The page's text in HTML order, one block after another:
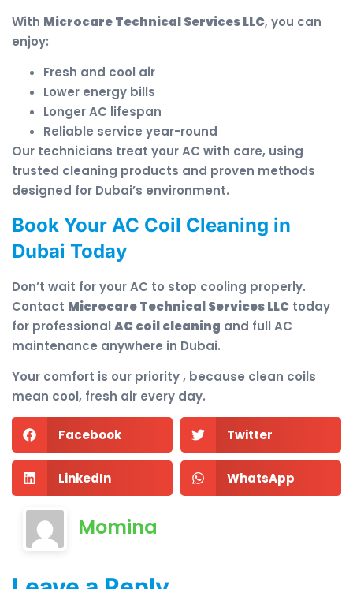
With Microcare Technical Services LLC, you can
enjoy:
Fresh and cool air
Lower energy bills
Longer AC lifespan
Reliable service year-round
Our technicians treat your AC with care, using
trusted cleaning products and proven methods
designed for Dubai’s environment.
Book Your AC Coil Cleaning in
Dubai Today
Don’t wait for your AC to stop cooling properly.
Contact Microcare Technical Services LLC today
for professional AC coil cleaning and full AC
maintenance anywhere in Dubai.
Your comfort is our priority , because clean coils
mean cool, fresh air every day.
Facebook Twitter
LinkedIn WhatsApp
Momina